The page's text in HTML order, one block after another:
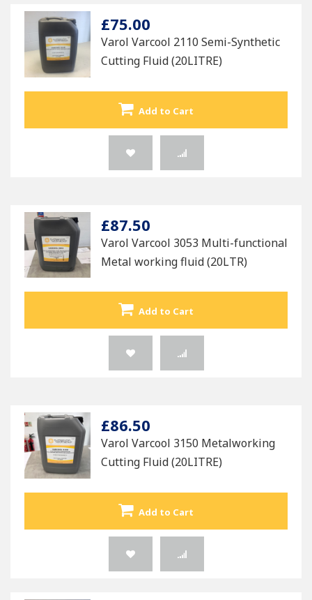
£75.00
Varol Varcool 2110 Semi-Synthetic
Cutting Fluid (20LITRE)
Add to Cart
£87.50
Varol Varcool 3053 Multi-functional
Metal working fluid (20LTR)
Add to Cart
£86.50
Varol Varcool 3150 Metalworking
Cutting Fluid (20LITRE)
Add to Cart